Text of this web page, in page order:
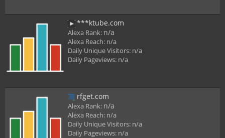
***ktube.com
Alexa Rank: n/a
Alexa Reach: n/a
Daily Unique Visitors: n/a
Daily Pageviews: n/a
rfget.com
Alexa Rank: n/a
Alexa Reach: n/a
Daily Unique Visitors: n/a
Daily Pageviews: n/a